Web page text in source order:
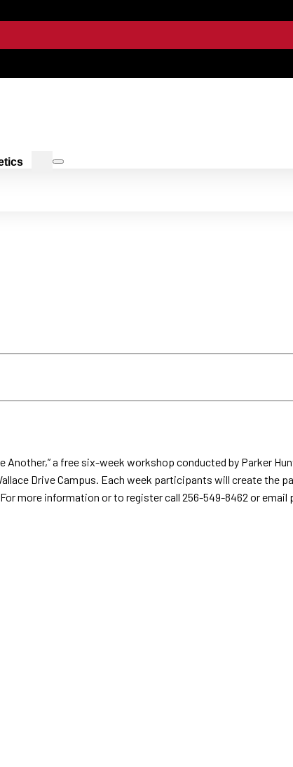
Another,” a free six-week workshop conducted by Parker
Drive Campus. Each week participants will create the
more information or to register call 256-549-8462 or email